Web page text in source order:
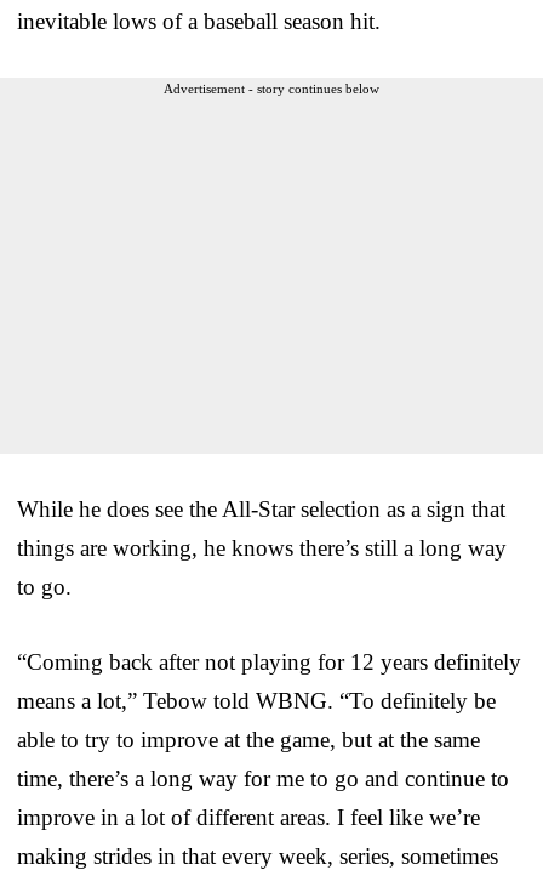
inevitable lows of a baseball season hit.
Advertisement - story continues below
While he does see the All-Star selection as a sign that
things are working, he knows there’s still a long way
to go.
“Coming back after not playing for 12 years definitely
means a lot,” Tebow told WBNG. “To definitely be
able to try to improve at the game, but at the same
time, there’s a long way for me to go and continue to
improve in a lot of different areas. I feel like we’re
making strides in that every week, series, sometimes